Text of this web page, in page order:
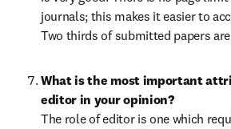
journals; this makes it easier to
Two thirds of submitted papers
What is the most important
editor in your opinion?
The role of editor is one which